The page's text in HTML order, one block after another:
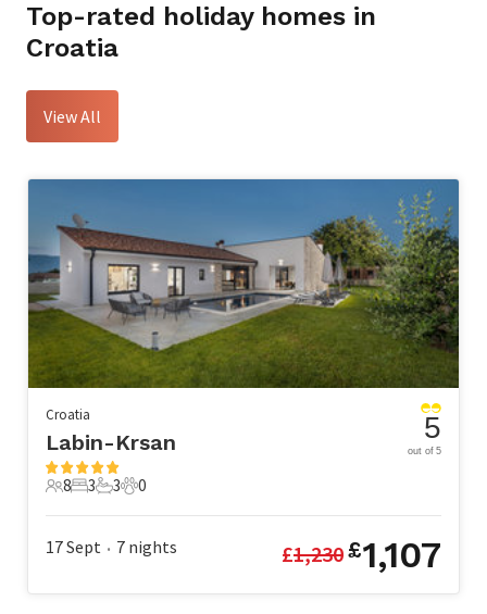
Top-rated holiday homes in
Croatia
View All
Croatia
Labin-Krsan
8 Guests
8
3 Bedrooms
3
3 Bathrooms
3
0 Pets
0
5
out of 5
17 Sept • 7 nights £1,230£1,107